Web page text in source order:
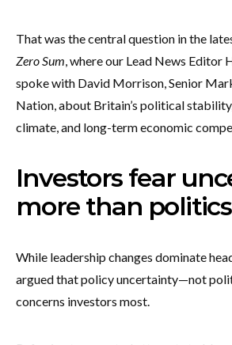
That was the central question in the
Zero Sum, where our Lead News Editor
spoke with David Morrison, Senior
Nation, about Britain’s political
climate, and long-term economic
Investors fear
more than politics
While leadership changes dominate
argued that policy uncertainty—not
concerns investors most.